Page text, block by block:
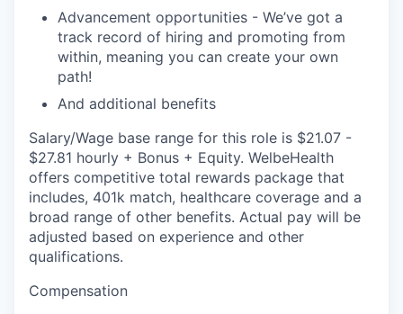
Advancement opportunities - We’ve got a
track record of hiring and promoting from
within, meaning you can create your own
path!
And additional benefits
Salary/Wage base range for this role is $21.07 -
$27.81 hourly + Bonus + Equity. WelbeHealth
offers competitive total rewards package that
includes, 401k match, healthcare coverage and a
broad range of other benefits. Actual pay will be
adjusted based on experience and other
qualifications.
Compensation